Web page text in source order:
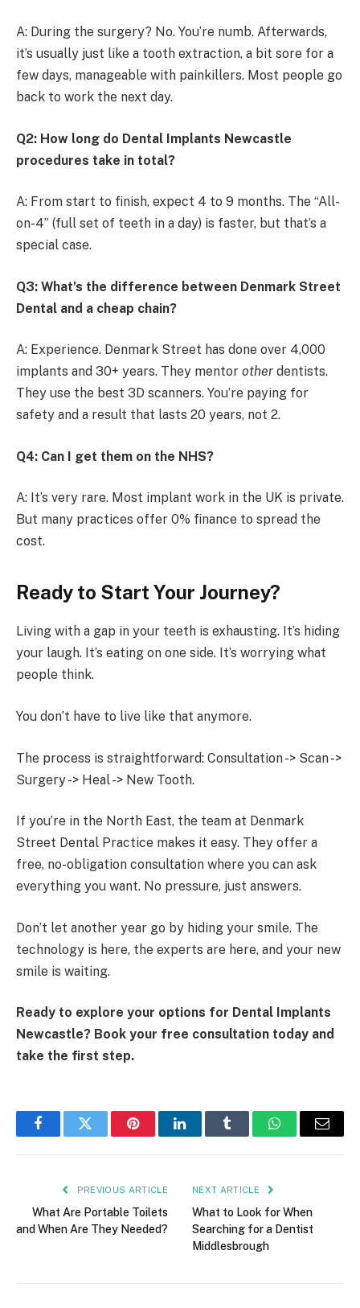
A: During the surgery? No. You’re numb. Afterwards,
it’s usually just like a tooth extraction, a bit sore for a
few days, manageable with painkillers. Most people go
back to work the next day.
Q2: How long do Dental Implants Newcastle
procedures take in total?
A: From start to finish, expect 4 to 9 months. The “All-
on-4” (full set of teeth in a day) is faster, but that’s a
special case.
Q3: What’s the difference between Denmark Street
Dental and a cheap chain?
A: Experience. Denmark Street has done over 4,000
implants and 30+ years. They mentor other dentists.
They use the best 3D scanners. You’re paying for
safety and a result that lasts 20 years, not 2.
Q4: Can I get them on the NHS?
A: It’s very rare. Most implant work in the UK is private.
But many practices offer 0% finance to spread the
cost.
Ready to Start Your Journey?
Living with a gap in your teeth is exhausting. It’s hiding
your laugh. It’s eating on one side. It’s worrying what
people think.
You don’t have to live like that anymore.
The process is straightforward: Consultation -> Scan ->
Surgery -> Heal -> New Tooth.
If you’re in the North East, the team at Denmark
Street Dental Practice makes it easy. They offer a
free, no-obligation consultation where you can ask
everything you want. No pressure, just answers.
Don’t let another year go by hiding your smile. The
technology is here, the experts are here, and your new
smile is waiting.
Ready to explore your options for Dental Implants
Newcastle? Book your free consultation today and
take the first step.
FacebookTwitter PinterestLinkedInTumblr WhatsAppEmail
PREVIOUS ARTICLE
What Are Portable Toilets
and When Are They Needed?
NEXT ARTICLE
What to Look for When
Searching for a Dentist
Middlesbrough